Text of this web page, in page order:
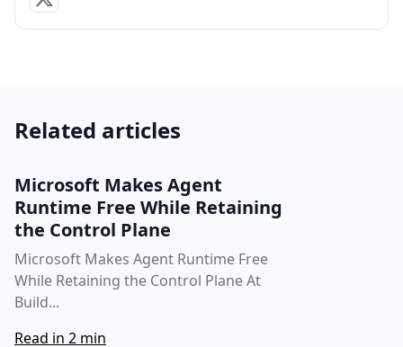
Related articles
Microsoft Makes Agent
Runtime Free While Retaining
the Control Plane
Microsoft Makes Agent Runtime Free
While Retaining the Control Plane At
Build...
Read in 2 min